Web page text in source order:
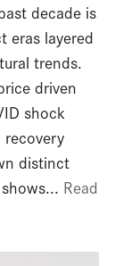
decade is
eras layered
trends.
driven
shock
recovery
distinct
Read